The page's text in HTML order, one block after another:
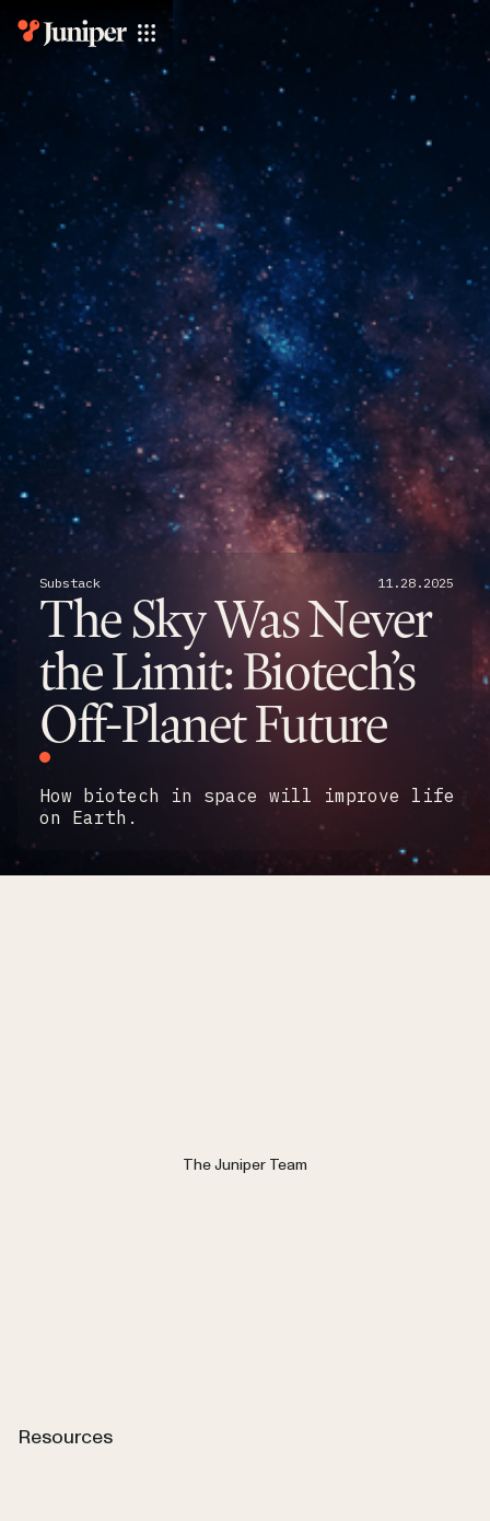
Substack 11 . 28 . 2025
The Sky Was Never
the Limit: Biotech’s
Off-Planet Future
How biotech in space will improve life
on Earth.
The Juniper Team
Resources